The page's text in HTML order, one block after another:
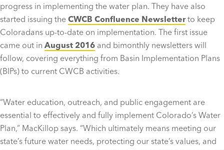
progress in implementing the water plan. They have also
started issuing the CWCB Confluence Newsletterto keep
Coloradans up-to-date on implementation. The first issue
came out in August 2016 and bimonthly newsletters will
follow, covering everything from Basin Implementation Plans
(BIPs) to current CWCB activities.
“Water education, outreach, and public engagement are
essential to effectively and fully implement Colorado’s Water
Plan,” MacKillop says. “Which ultimately means meeting our
state’s future water needs, protecting our state’s values, and